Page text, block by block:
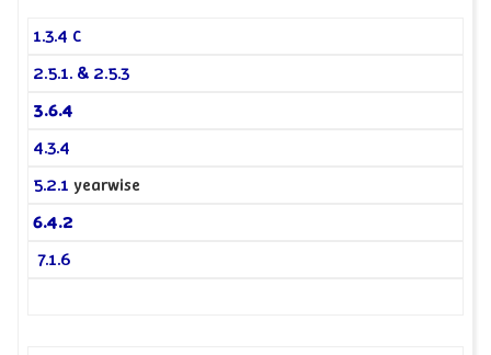
1.3.4 C
2.5.1. & 2.5.3
3.6.4
4.3.4
5.2.1 yearwise
6.4.2
7.1.6